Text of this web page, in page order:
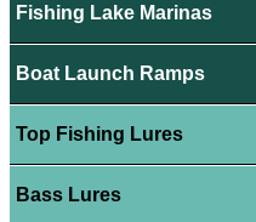
Fishing Lake Marinas
Boat Launch Ramps
Top Fishing Lures
Bass Lures